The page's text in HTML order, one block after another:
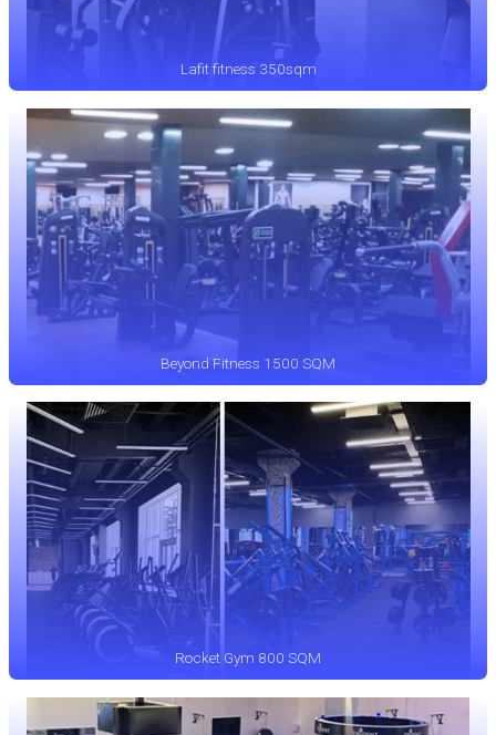
Lafit fitness 350sqm
Beyond Fitness 1500 SQM
Rocket Gym 800 SQM